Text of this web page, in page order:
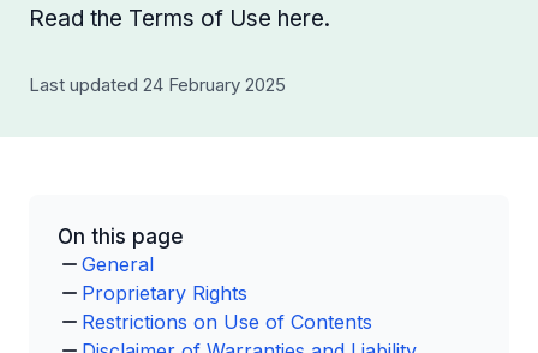
Read the Terms of Use here.
Last updated 24 February 2025
On this page
General
Proprietary Rights
Restrictions on Use of Contents